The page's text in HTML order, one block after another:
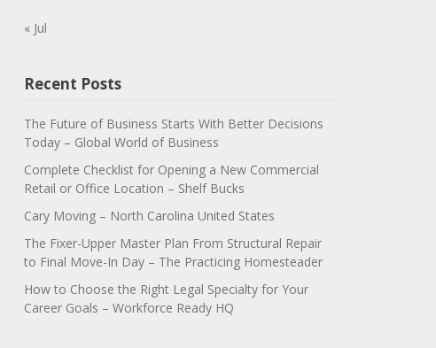
« Jul
Recent Posts
The Future of Business Starts With Better Decisions
Today – Global World of Business
Complete Checklist for Opening a New Commercial
Retail or Office Location – Shelf Bucks
Cary Moving – North Carolina United States
The Fixer-Upper Master Plan From Structural Repair
to Final Move-In Day – The Practicing Homesteader
How to Choose the Right Legal Specialty for Your
Career Goals – Workforce Ready HQ